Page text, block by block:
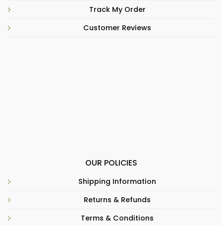
Track My Order
Customer Reviews
OUR POLICIES
Shipping Information
Returns & Refunds
Terms & Conditions